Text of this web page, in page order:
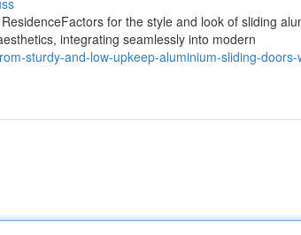
for the style and look of sliding
integrating seamlessly into modern
sturdy-and-low-upkeep-aluminium-sliding-